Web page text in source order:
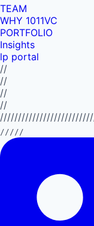
TEAM
WHY 1011VC
PORTFOLIO
Insights
lp portal
//
//
//
//
/////